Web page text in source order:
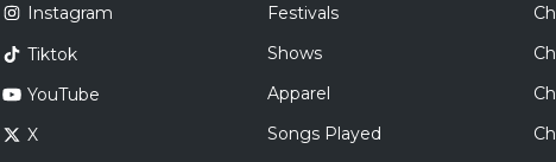
Instagram
Tiktok
YouTube
X
Festivals
Shows
Apparel
Songs Played